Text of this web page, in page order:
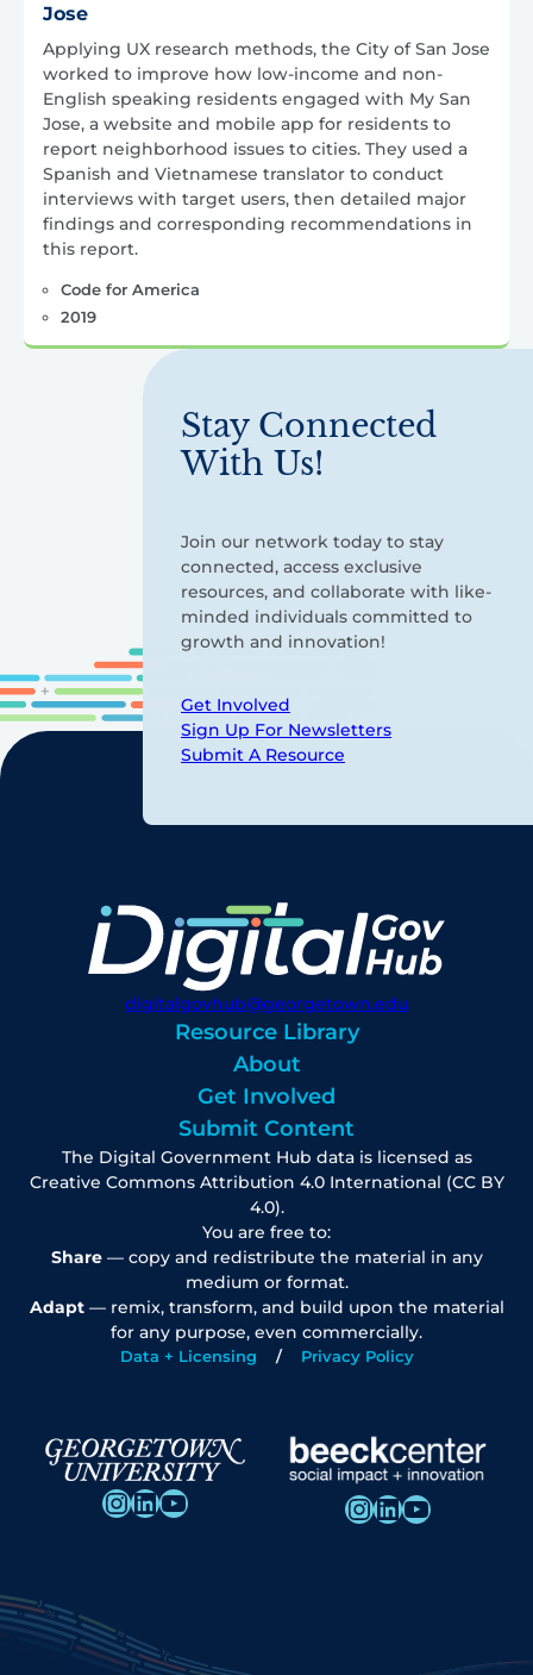
Jose
Applying UX research methods, the City of San Jose
worked to improve how low-income and non-
English speaking residents engaged with My San
Jose, a website and mobile app for residents to
report neighborhood issues to cities. They used a
Spanish and Vietnamese translator to conduct
interviews with target users, then detailed major
findings and corresponding recommendations in
this report.
Code for America
2019
Stay Connected
With Us!
Join our network today to stay
connected, access exclusive
resources, and collaborate with like-
minded individuals committed to
growth and innovation!
Get Involved
Sign Up For Newsletters
Submit A Resource
digitalgovhub@georgetown.edu
Resource Library
About
Get Involved
Submit Content
The Digital Government Hub data is licensed as
Creative Commons Attribution 4.0 International (CC BY
4.0).
You are free to:
Share— copy and redistribute the material in any
medium or format.
Adapt— remix, transform, and build upon the material
for any purpose, even commercially.
Data + Licensing Privacy Policy
InstagramLinkedIn YouTube InstagramLinkedIn YouTube